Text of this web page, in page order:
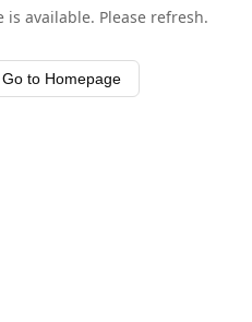
available. Please refresh.
Go to Homepage